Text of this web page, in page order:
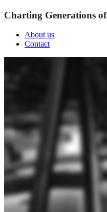
Charting Generations
About us
Contact